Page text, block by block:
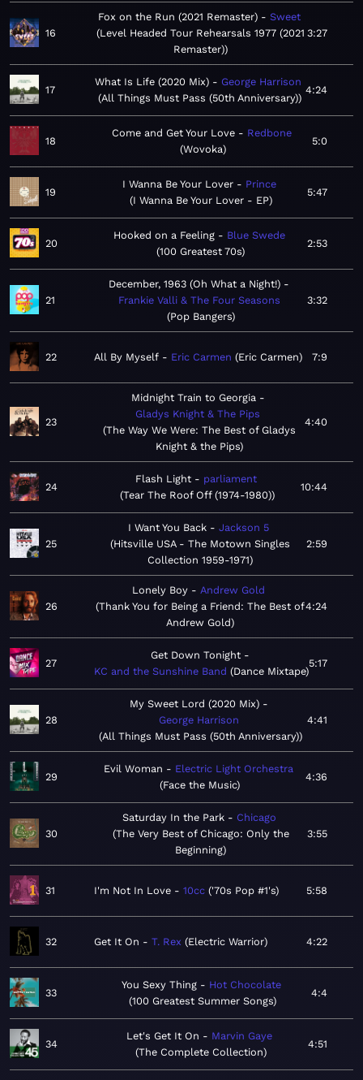
16
Fox on the Run (2021 Remaster)
Sweet
Level Headed Tour Rehearsals 1977 (2021
Remaster)
3:27
17
What Is Life (2020 Mix)
George Harrison
All Things Must Pass (50th Anniversary)
4:24
18
Come and Get Your Love
Redbone
Wovoka
5:0
19
I Wanna Be Your Lover
Prince
I Wanna Be Your Lover - EP
5:47
20
Hooked on a Feeling
Blue Swede
100 Greatest 70s
2:53
21
December, 1963 (Oh What a Night!)
Frankie Valli & The Four Seasons
Pop Bangers
3:32
22 All By Myself Eric Carmen Eric Carmen 7:9
23
Midnight Train to Georgia
Gladys Knight & The Pips
The Way We Were: The Best of Gladys
Knight & the Pips
4:40
24
Flash Light
parliament
Tear The Roof Off (1974-1980)
10:44
25
I Want You Back
Jackson 5
Hitsville USA - The Motown Singles
Collection 1959-1971
2:59
26
Lonely Boy
Andrew Gold
Thank You for Being a Friend: The Best of
Andrew Gold
4:24
27
Get Down Tonight
KC and the Sunshine Band
Dance Mixtape
5:17
28
My Sweet Lord (2020 Mix)
George Harrison
All Things Must Pass (50th Anniversary)
4:41
29
Evil Woman
Electric Light Orchestra
Face the Music
4:36
30
Saturday In the Park
Chicago
The Very Best of Chicago: Only the
Beginning
3:55
31 I'm Not In Love 10cc '70s Pop #1's 5:58
32 Get It On T. Rex Electric Warrior 4:22
33
You Sexy Thing
Hot Chocolate
100 Greatest Summer Songs
4:4
34
Let's Get It On
Marvin Gaye
The Complete Collection
4:51